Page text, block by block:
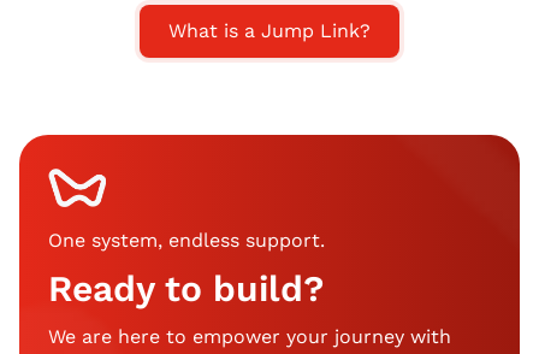
What is a Jump Link?
One system, endless support.
Ready to build?
We are here to empower your journey with